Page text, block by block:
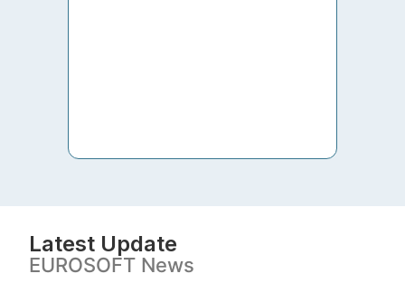
Latest Update
EUROSOFT News